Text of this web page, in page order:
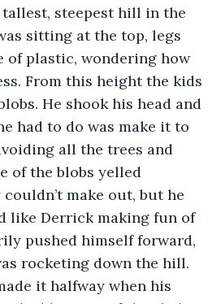
steepest hill in the
sitting at the top, legs
of plastic, wondering how
From this height the kids
He shook his head and
had to do was make it to
all the trees and
of the blobs yelled
make out, but he
like Derrick making fun of
pushed himself forward,
rocketing down the hill.
it halfway when his